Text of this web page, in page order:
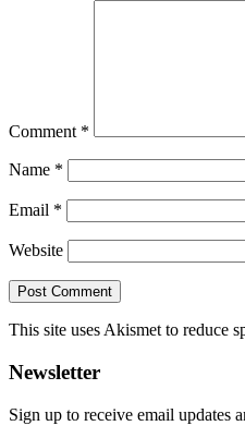
Comment *
Name *
Email *
Website
This site uses Akismet to reduce
Primary
Sidebar
Newsletter
Sign up to receive email updates